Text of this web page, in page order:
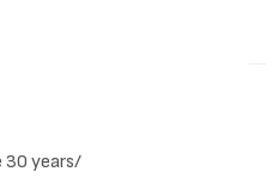
30 years/